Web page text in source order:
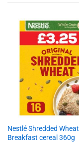
Nestlé Shredded Wheat
Breakfast cereal 360g